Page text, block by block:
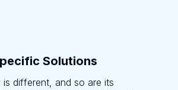
Solutions
is different, and so are its